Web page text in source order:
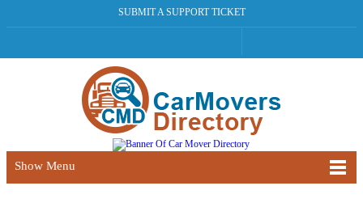
SUBMIT A SUPPORT TICKET
Show Menu